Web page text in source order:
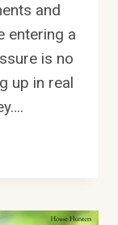
and
entering a
is no
up in real